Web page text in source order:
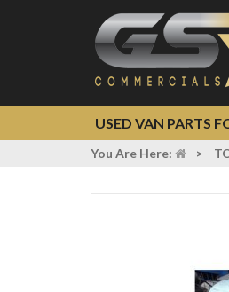
USED VAN PARTS
You Are Here: >